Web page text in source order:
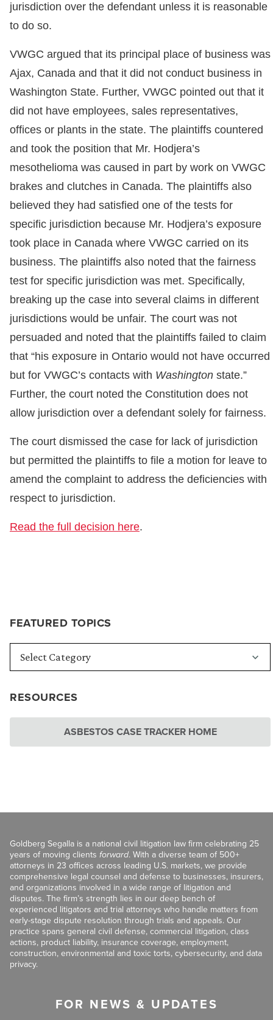
FEATURED TOPICS
RESOURCES
ASBESTOS CASE TRACKER HOME
jurisdiction over the defendant unless it is reasonable
to do so.
VWGC argued that its principal place of business was
Ajax, Canada and that it did not conduct business in
Washington State. Further, VWGC pointed out that it
did not have employees, sales representatives,
offices or plants in the state. The plaintiffs countered
and took the position that Mr. Hodjera’s
mesothelioma was caused in part by work on VWGC
brakes and clutches in Canada. The plaintiffs also
believed they had satisfied one of the tests for
specific jurisdiction because Mr. Hodjera’s exposure
took place in Canada where VWGC carried on its
business. The plaintiffs also noted that the fairness
test for specific jurisdiction was met. Specifically,
breaking up the case into several claims in different
jurisdictions would be unfair. The court was not
persuaded and noted that the plaintiffs failed to claim
that “his exposure in Ontario would not have occurred
but for VWGC’s contacts with Washington state.”
Further, the court noted the Constitution does not
allow jurisdiction over a defendant solely for fairness.
The court dismissed the case for lack of jurisdiction
but permitted the plaintiffs to file a motion for leave to
amend the complaint to address the deficiencies with
respect to jurisdiction.
Read the full decision here.
Goldberg Segalla is a national civil litigation law firm celebrating 25
years of moving clients forward. With a diverse team of 500+
attorneys in 23 offices across leading U.S. markets, we provide
comprehensive legal counsel and defense to businesses, insurers,
and organizations involved in a wide range of litigation and
disputes. The firm’s strength lies in our deep bench of
experienced litigators and trial attorneys who handle matters from
early-stage dispute resolution through trials and appeals. Our
practice spans general civil defense, commercial litigation, class
actions, product liability, insurance coverage, employment,
construction, environmental and toxic torts, cybersecurity, and data
privacy.
FOR NEWS & UPDATES